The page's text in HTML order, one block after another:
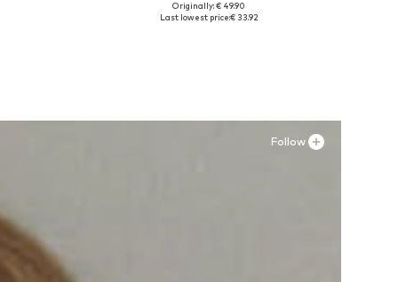
Available in many sizes
Originally: € 49.90
Last lowest price:€ 33.92
Follow